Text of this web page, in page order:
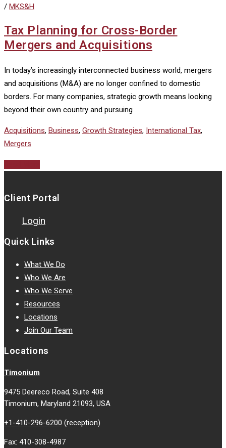
/ MKS&H
Tax Planning for Cross-Border
Mergers and Acquisitions
In today’s increasingly interconnected business world, mergers
and acquisitions (M&A) are no longer confined to domestic
borders. For many companies, strategic growth means looking
beyond their own country and pursuing
Acquisitions, Business, Growth Strategies, International Tax,
Mergers
Client Portal
Login
Quick Links
What We Do
Who We Are
Who We Serve
Resources
Locations
Join Our Team
Locations
Timonium
9475 Deereco Road, Suite 408
Timonium, Maryland 21093, USA
+1-410-296-6200 (reception)
Fax: 410-308-4987